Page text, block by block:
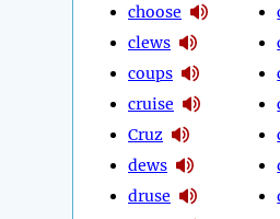
choose
clews
coups
cruise
Cruz
dews
druse